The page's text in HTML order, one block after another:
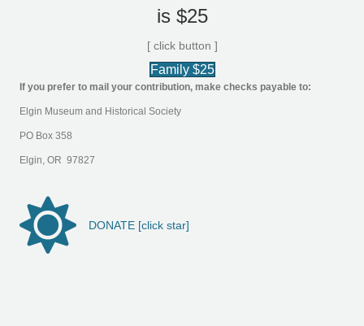
is $25
[ click button ]
Family $25
If you prefer to mail your contribution, make checks payable to:
Elgin Museum and Historical Society
PO Box 358
Elgin, OR 97827
DONATE [click star]